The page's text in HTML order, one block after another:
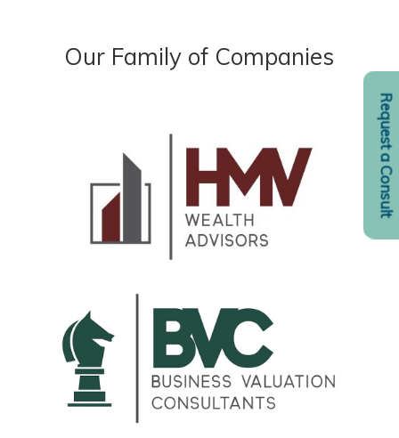
Request a Consult
Our Family of Companies